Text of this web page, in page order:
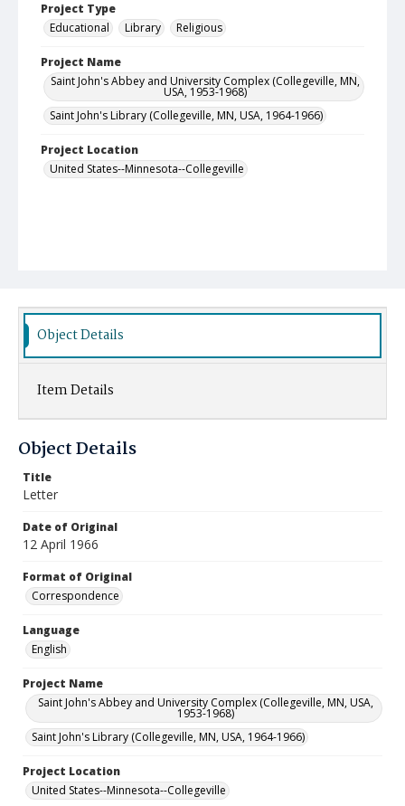
Project Type
Educational
Library Religious
Project Name
Saint John's Abbey and University Complex (Collegeville, MN,
USA, 1953-1968)
Saint John's Library (Collegeville, MN, USA, 1964-1966)
Project Location
United States--Minnesota--Collegeville
Object Details
Item Details
Object Details
Title
Letter
Date of Original
12 April 1966
Format of Original
Correspondence
Language
English
Project Name
Saint John's Abbey and University Complex (Collegeville, MN, USA,
1953-1968)
Saint John's Library (Collegeville, MN, USA, 1964-1966)
Project Location
United States--Minnesota--Collegeville